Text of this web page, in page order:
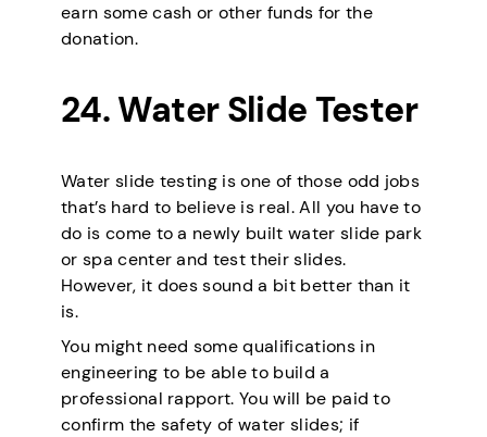
earn some cash or other funds for the
donation.
24. Water Slide Tester
Water slide testing is one of those odd jobs
that’s hard to believe is real. All you have to
do is come to a newly built water slide park
or spa center and test their slides.
However, it does sound a bit better than it
is.
You might need some qualifications in
engineering to be able to build a
professional rapport. You will be paid to
confirm the safety of water slides; if